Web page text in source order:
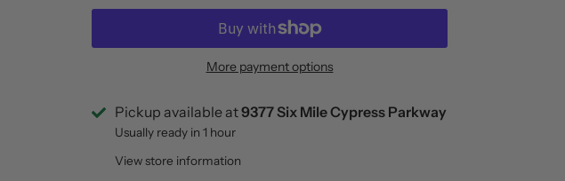
More payment options
Pickup available at9377 Six Mile Cypress Parkway
Usually ready in 1 hour
View store information